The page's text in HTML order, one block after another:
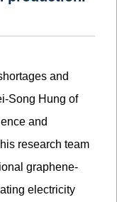
and
Song Hung of
and
research team
graphene-
electricity